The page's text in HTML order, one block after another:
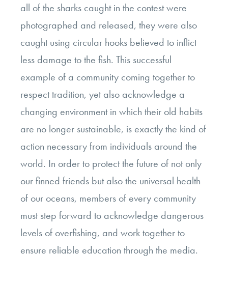
all of the sharks caught in the contest were
photographed and released, they were also
caught using circular hooks believed to inflict
less damage to the fish. This successful
example of a community coming together to
respect tradition, yet also acknowledge a
changing environment in which their old habits
are no longer sustainable, is exactly the kind of
action necessary from individuals around the
world. In order to protect the future of not only
our finned friends but also the universal health
of our oceans, members of every community
must step forward to acknowledge dangerous
levels of overfishing, and work together to
ensure reliable education through the media.